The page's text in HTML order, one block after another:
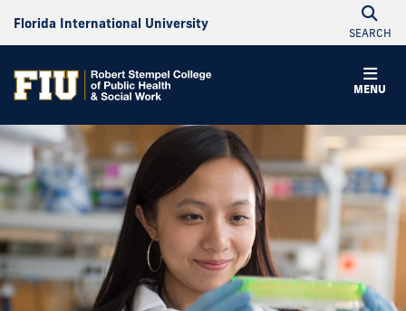
Florida International University
SEARCH
MENU